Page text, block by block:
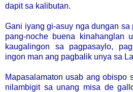
dapit sa kalibutan.
Gani iyang gi-asuy nga dungan sa
pang-noche buena kinahanglan
kaugalingon sa pagpasaylo,
ingon man ang pagbalik unya sa
Mapasalamaton usab ang obispo
nilambigit sa unang misa de